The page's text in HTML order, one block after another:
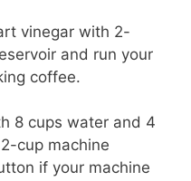
vinegar with 2-
and run your
coffee.
8 cups water and 4
cup machine
if your machine